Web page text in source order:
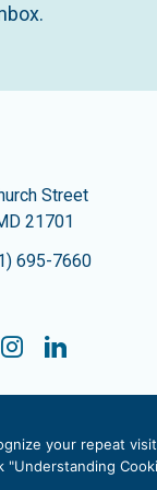
Street
21701
695-7660
InstagramLinkedIn
County |
your repeat
"Understanding